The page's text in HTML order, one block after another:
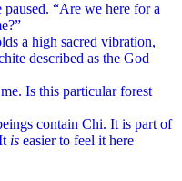
“Are we here for a
a high sacred vibration,
described as the God
Is this particular forest
contain Chi. It is part of
is easier to feel it here